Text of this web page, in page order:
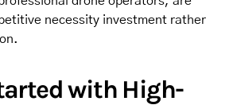
necessity investment rather
with High-